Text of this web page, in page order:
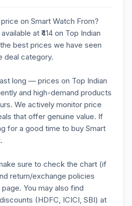
on Smart Watch From?
at ₹414 on Top Indian
best prices we have seen
deal category.
long — prices on Top Indian
and high-demand products
We actively monitor price
that offer genuine value. If
for a good time to buy Smart
sure to check the chart (if
return/exchange policies
You may also find
(HDFC, ICICI, SBI) at